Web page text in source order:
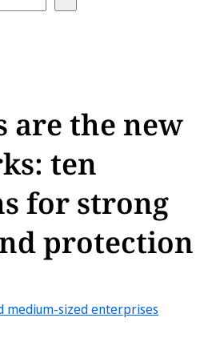
are the new
ten
for strong
protection
medium-sized enterprises